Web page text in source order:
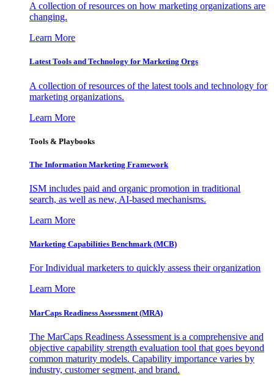
A collection of resources on how marketing organizations are
changing.
Learn More
Latest Tools and Technology for Marketing Orgs
A collection of resources of the latest tools and technology for
marketing organizations.
Learn More
Tools & Playbooks
The Information Marketing Framework
ISM includes paid and organic promotion in traditional
search, as well as new, AI-based mechanisms.
Learn More
Marketing Capabilities Benchmark (MCB)
For Individual marketers to quickly assess their organization
Learn More
MarCaps Readiness Assessment (MRA)
The MarCaps Readiness Assessment is a comprehensive and
objective capability strength evaluation tool that goes beyond
common maturity models. Capability importance varies by
industry, customer segment, and brand.